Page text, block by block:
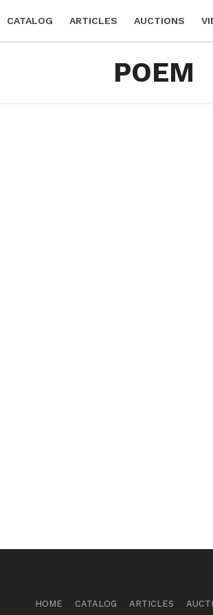
CATALOG ARTICLES AUCTIONS
POEM
HOME CATALOG ARTICLES